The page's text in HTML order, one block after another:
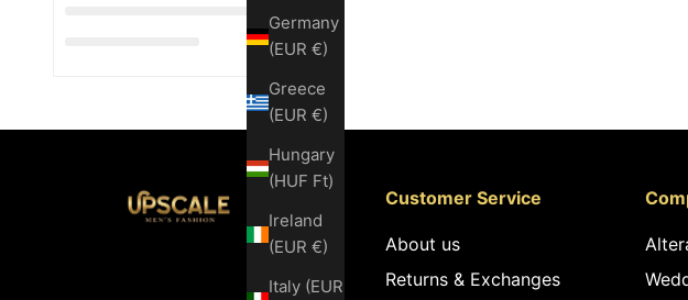
Germany
(EUR €)
Greece
(EUR €)
Hungary
(HUF Ft)
Ireland
(EUR €)
Italy (EUR
Customer Service
About us
Returns & Exchanges